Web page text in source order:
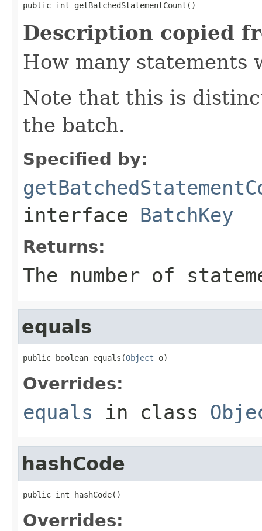
public int getBatchedStatementCount()
Description copied
How many statements
Note that this is
the batch.
Specified by:
interface BatchKey
Returns:
The number of
equals
public boolean equals(Object o)
Overrides:
equals in class
hashCode
public int hashCode()
Overrides: